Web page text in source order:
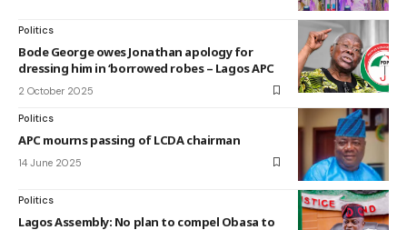
Politics
Bode George owes Jonathan apology for
dressing him in ‘borrowed robes – Lagos APC
2 October 2025
Politics
APC mourns passing of LCDA chairman
14 June 2025
Politics
Lagos Assembly: No plan to compel Obasa to